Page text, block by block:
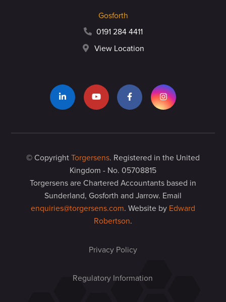
Gosforth
0191 284 4411
View Location
© Copyright Torgersens. Registered in the United
Kingdom - No. 05708815
Torgersens are Chartered Accountants based in
Sunderland, Gosforth and Jarrow. Email
enquiries@torgersens.com. Website by Edward
Robertson.
Privacy Policy
Regulatory Information